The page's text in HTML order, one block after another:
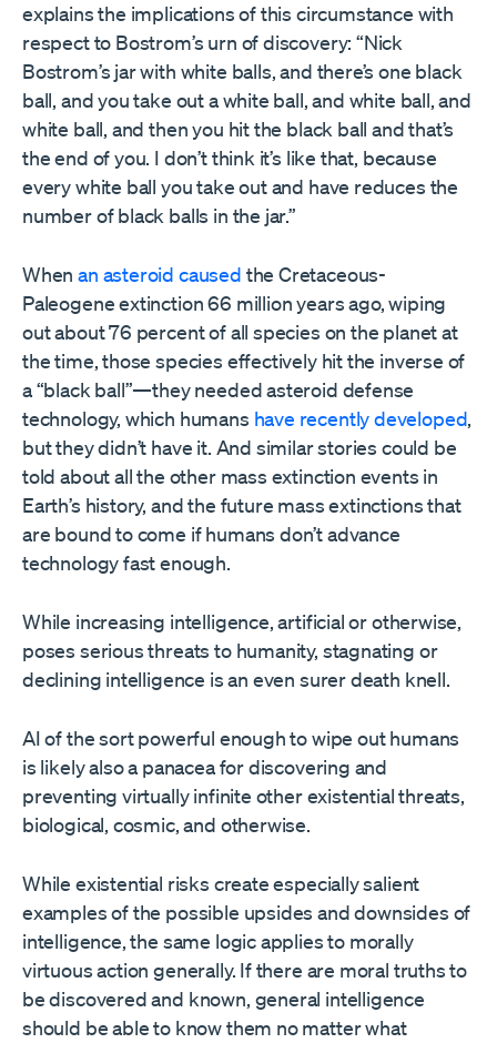
explains the implications of this circumstance with
respect to Bostrom’s urn of discovery: “Nick
Bostrom’s jar with white balls, and there’s one black
ball, and you take out a white ball, and white ball, and
white ball, and then you hit the black ball and that’s
the end of you. I don’t think it’s like that, because
every white ball you take out and have reduces the
number of black balls in the jar.”
Whenan asteroid caused the Cretaceous-
Paleogene extinction 66 million years ago, wiping
out about 76 percent of all species on the planet at
the time, those species effectively hit the inverse of
a “black ball”—they needed asteroid defense
technology, which humans have recently developed,
but they didn’t have it. And similar stories could be
told about all the other mass extinction events in
Earth’s history, and the future mass extinctions that
are bound to come if humans don’t advance
technology fast enough.
While increasing intelligence, artificial or otherwise,
poses serious threats to humanity, stagnating or
declining intelligence is an even surer death knell.
AI of the sort powerful enough to wipe out humans
is likely also a panacea for discovering and
preventing virtually infinite other existential threats,
biological, cosmic, and otherwise.
While existential risks create especially salient
examples of the possible upsides and downsides of
intelligence, the same logic applies to morally
virtuous action generally. If there are moral truths to
be discovered and known, general intelligence
should be able to know them no matter what